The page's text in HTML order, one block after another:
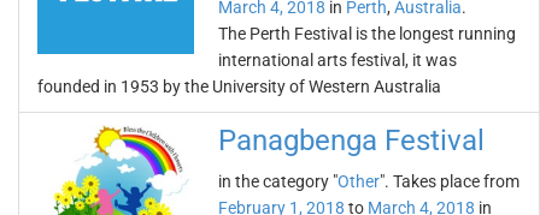
March 4, 2018 in Perth, Australia.
The Perth Festival is the longest running
international arts festival, it was
founded in 1953 by the University of Western Australia
Panagbenga Festival
in the category "Other". Takes place from
February 1, 2018 to March 4, 2018 in